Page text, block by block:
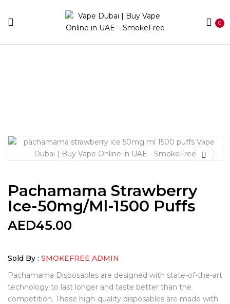
0
Pachamama Strawberry
Ice-50mg/ml-1500 Puffs
AED45.00
Sold By : SMOKEFREE ADMIN
Pachamama Disposables are designed with state-of-the-art
technology to last longer and taste better than the
competition. These high-quality disposables are made with